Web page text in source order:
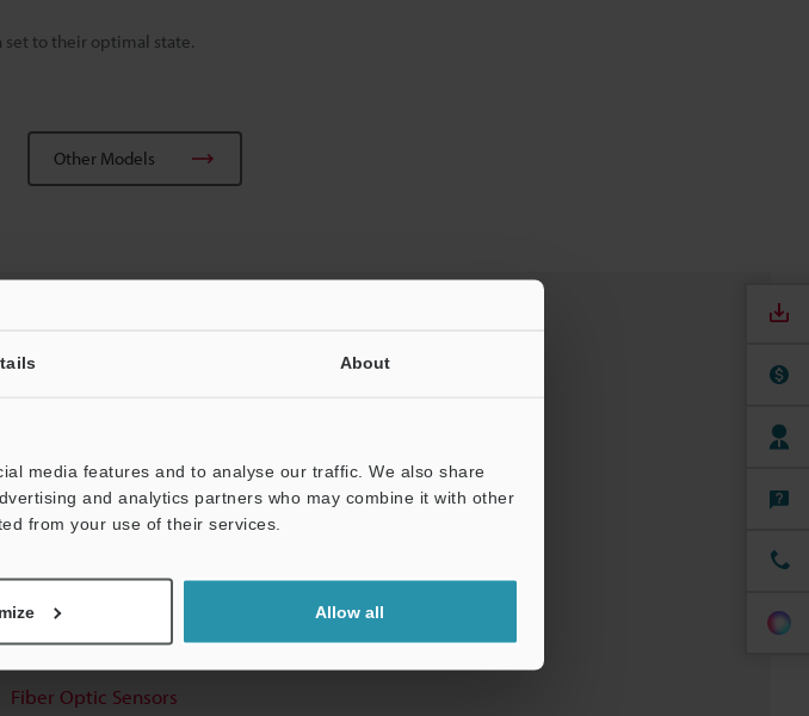
About
media features and to analyse our traffic. We also share
and analytics partners who may combine it with other
from your use of their services.
Allow all
to their optimal state.
Other Models
Fiber Optic Sensors